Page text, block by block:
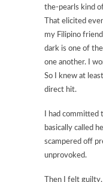
the-pearls kind
That elicited
my Filipino
dark is one of
one another. I
So I knew at
direct hit.
I had committed
basically called
scampered off
unprovoked.
Then I felt